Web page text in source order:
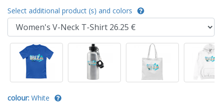
Select additional product (s) and colors
colour: White